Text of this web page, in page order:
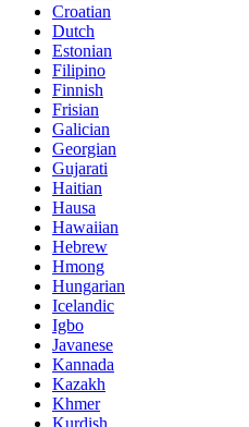
Croatian
Dutch
Estonian
Filipino
Finnish
Frisian
Galician
Georgian
Gujarati
Haitian
Hausa
Hawaiian
Hebrew
Hmong
Hungarian
Icelandic
Igbo
Javanese
Kannada
Kazakh
Khmer
Kurdish